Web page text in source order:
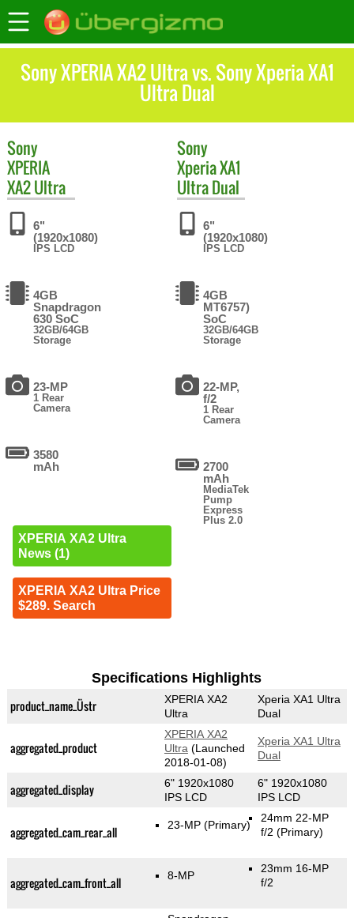
Sony XPERIA XA2 Ultra vs. Sony Xperia XA1
Ultra Dual
Sony
XPERIA
XA2 Ultra
6"
(1920x1080)
IPS LCD
4GB
Snapdragon
630 SoC
32GB/64GB
Storage
23-MP
1 Rear
Camera
3580
mAh
XPERIA XA2 Ultra
News (1)
XPERIA XA2 Ultra Price
$289. Search
Sony
Xperia XA1
Ultra Dual
6"
(1920x1080)
IPS LCD
4GB
MT6757)
SoC
32GB/64GB
Storage
22-MP,
f/2
1 Rear
Camera
2700
mAh
MediaTek
Pump
Express
Plus 2.0
Specifications Highlights
product_name_Üstr
XPERIA XA2
Ultra
Xperia XA1 Ultra
Dual
aggregated_product
XPERIA XA2
Ultra (Launched
2018-01-08)
Xperia XA1 Ultra
Dual
aggregated_display
6" 1920x1080
IPS LCD
6" 1920x1080
IPS LCD
aggregated_cam_rear_all 23-MP(Primary)
24mm 22-MP
f/2(Primary)
aggregated_cam_front_all 8-MP
23mm 16-MP
f/2